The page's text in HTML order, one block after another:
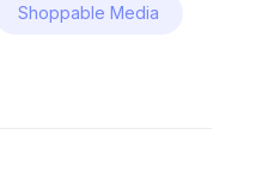
Shoppable Media